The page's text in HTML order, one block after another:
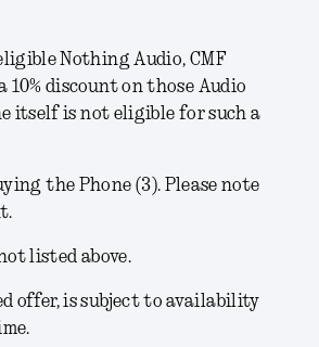
Nothing Audio, CMF
10% discount on those Audio
itself is not eligible for such a
the Phone (3). Please note
listed above.
offer, is subject to availability